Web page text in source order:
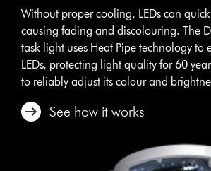
Without proper cooling, LEDs can
causing fading and discolouring. The
task light uses Heat Pipe technology to
LEDs, protecting light quality for 60
to reliably adjust its colour and
See how it works